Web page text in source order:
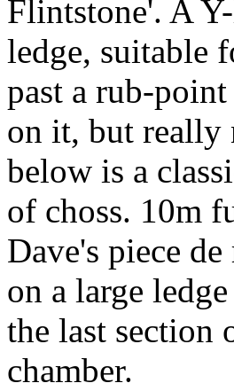
Flintstone'. A
ledge, suitable
past a rub-
on it, but really
below is a
of choss. 10m
Dave's piece
on a large
the last section
chamber.